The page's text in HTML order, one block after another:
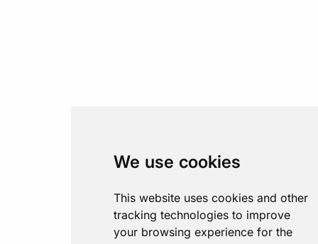
We use cookies
This website uses cookies and other
tracking technologies to improve
your browsing experience for the